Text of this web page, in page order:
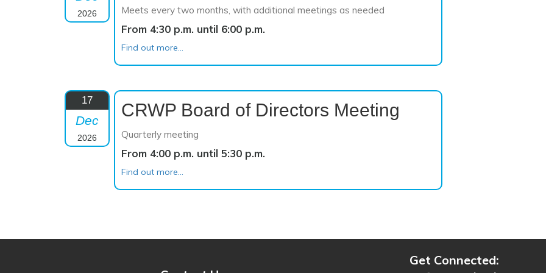
2026 Meets every two months, with additional meetings as needed
From 4:30 p.m. until 6:00 p.m.
Find out more...
17
Dec
2026
CRWP Board of Directors Meeting
Quarterly meeting
From 4:00 p.m. until 5:30 p.m.
Find out more...
Get Connected: